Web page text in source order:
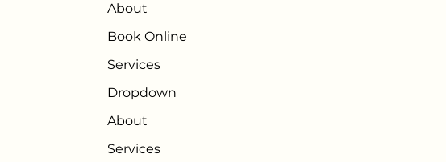
About
Book Online
Services
Dropdown
About
Services